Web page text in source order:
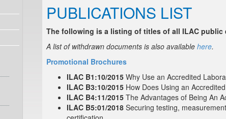
PUBLICATIONS LIST
The following is a listing of titles of all ILAC public
A list of withdrawn documents is also available here.
Promotional Brochures
ILAC B1:10/2015 Why Use an Accredited
ILAC B3:10/2015 How Does Using an
ILAC B4:11/2015 The Advantages of Being An
ILAC B5:01/2018 Securing testing,